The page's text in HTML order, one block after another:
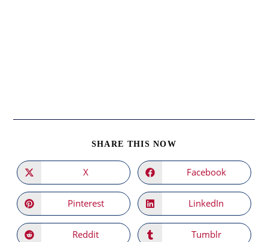
SHARE THIS NOW
CONTENT
Opens
in
a
new
window
X Opens
in
a
new
window
Facebook
Opens
in
a
new
Pinterest Opens
in
a
new
LinkedIn
Opens
Reddit Opens
Tumblr